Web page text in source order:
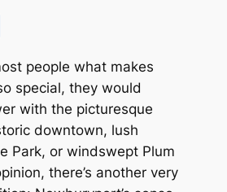
S
ar
e
people what makes
special, they would
with the picturesque
downtown, lush
Park, or windswept Plum
there’s another very